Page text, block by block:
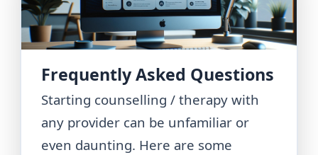
Frequently Asked Questions
Starting counselling / therapy with
any provider can be unfamiliar or
even daunting. Here are some